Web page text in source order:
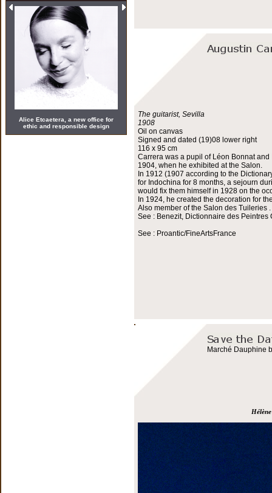
Alice Etcaetera, a new office for
ethic and responsible design
The guitarist, Sevilla
1908
Oil on canvas
Signed and dated (19)08 lower right
116 x 95 cm
Carrera was a pupil of Léon Bonnat
1904, when he exhibited at the Salon.
In 1912 (1907 according to the
for Indochina for 8 months, a sejourn
would fix them himself in 1928 on the
In 1924, he created the decoration for
Also member of the Salon des Tuileries .
See : Benezit, Dictionnaire des Peintres
See : Proantic/FineArtsFrance
Marché Dauphine